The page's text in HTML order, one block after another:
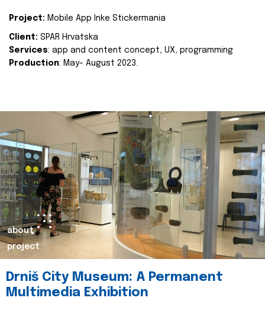
Project: Mobile App Inke Stickermania
Client: SPAR Hrvatska
Services: app and content concept, UX, programming
Production: May- August 2023.
about
project
Drniš City Museum: A Permanent
Multimedia Exhibition